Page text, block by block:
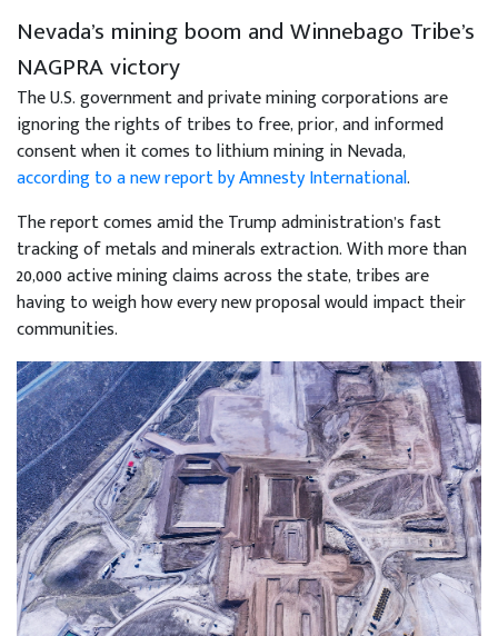
Nevada’s mining boom and Winnebago Tribe’s
NAGPRA victory
The U.S. government and private mining corporations are
ignoring the rights of tribes to free, prior, and informed
consent when it comes to lithium mining in Nevada,
according to a new report by Amnesty International.
The report comes amid the Trump administration’s fast
tracking of metals and minerals extraction. With more than
20,000 active mining claims across the state, tribes are
having to weigh how every new proposal would impact their
communities.